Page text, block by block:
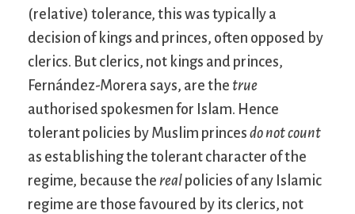
(relative) tolerance, this was typically a
decision of kings and princes, often opposed by
clerics. But clerics, not kings and princes,
Fernández-Morera says, are the true
authorised spokesmen for Islam. Hence
tolerant policies by Muslim princes do not count
as establishing the tolerant character of the
regime, because the real policies of any Islamic
regime are those favoured by its clerics, not